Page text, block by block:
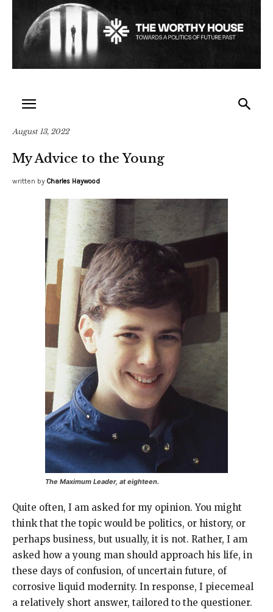
August 13, 2022
My Advice to the Young
written by Charles Haywood
The Maximum Leader, at eighteen.
Quite often, I am asked for my opinion. You might
think that the topic would be politics, or history, or
perhaps business, but usually, it is not. Rather, I am
asked how a young man should approach his life, in
these days of confusion, of uncertain future, of
corrosive liquid modernity. In response, I piecemeal
a relatively short answer, tailored to the questioner.